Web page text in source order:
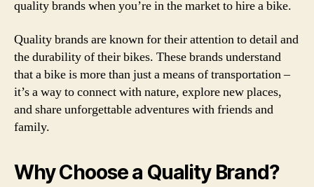
quality brands when you’re in the market to hire a bike.
Quality brands are known for their attention to detail and
the durability of their bikes. These brands understand
that a bike is more than just a means of transportation –
it’s a way to connect with nature, explore new places,
and share unforgettable adventures with friends and
family.
Why Choose a Quality Brand?